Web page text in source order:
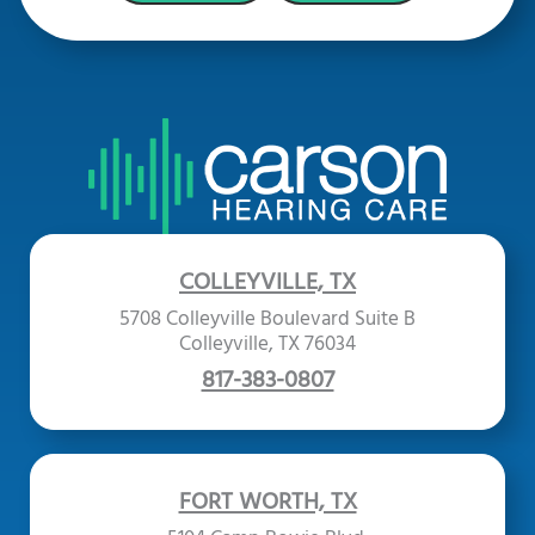
COLLEYVILLE, TX
5708 Colleyville Boulevard Suite B
Colleyville, TX 76034
817-383-0807
FORT WORTH, TX